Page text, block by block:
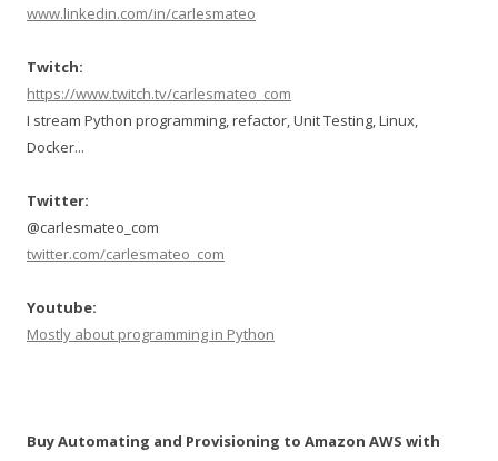
www.linkedin.com/in/carlesmateo
Twitch:
https://www.twitch.tv/carlesmateo_com
I stream Python programming, refactor, Unit Testing, Linux,
Docker...
Twitter:
@carlesmateo_com
twitter.com/carlesmateo_com
Youtube:
Mostly about programming in Python
Buy Automating and Provisioning to Amazon AWS with